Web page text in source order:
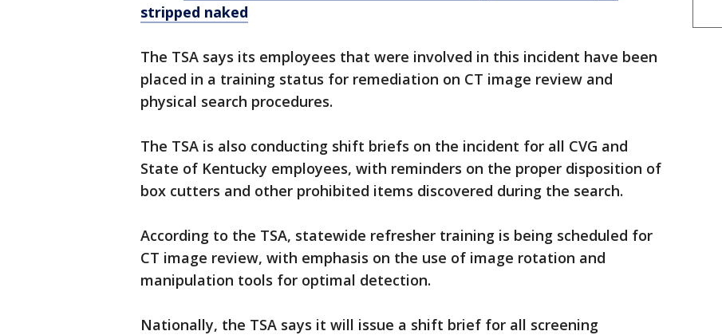
stripped naked
The TSA says its employees that were involved in this incident have been
placed in a training status for remediation on CT image review and
physical search procedures.
The TSA is also conducting shift briefs on the incident for all CVG and
State of Kentucky employees, with reminders on the proper disposition of
box cutters and other prohibited items discovered during the search.
According to the TSA, statewide refresher training is being scheduled for
CT image review, with emphasis on the use of image rotation and
manipulation tools for optimal detection.
Nationally, the TSA says it will issue a shift brief for all screening